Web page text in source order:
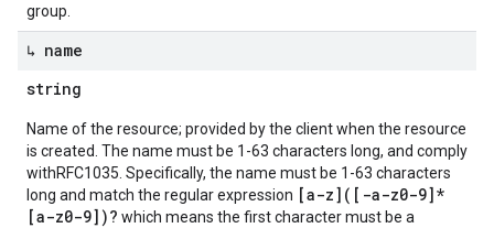
group.
↳ name
string
Name of the resource; provided by the client when the resource
is created. The name must be 1-63 characters long, and comply
withRFC1035. Specifically, the name must be 1-63 characters
long and match the regular expression [a-z]([-a-z0-9]*
[a-z0-9])? which means the first character must be a